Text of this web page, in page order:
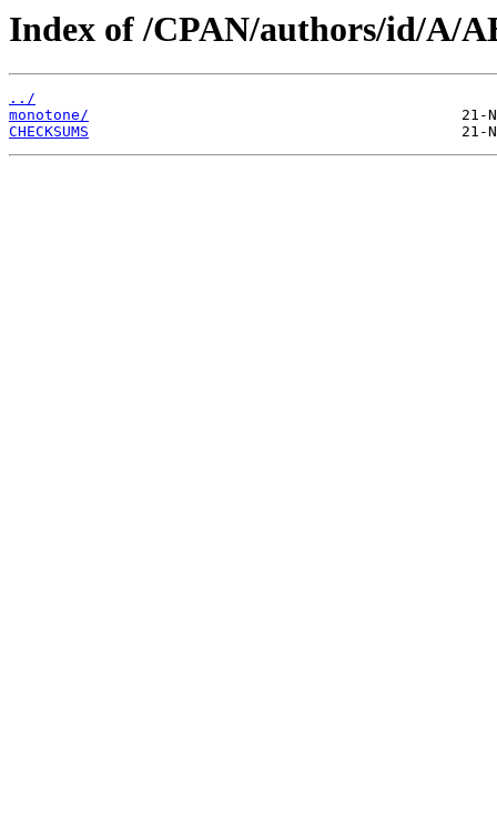
Index of /CPAN/authors/id/A/
../
monotone/
CHECKSUMS